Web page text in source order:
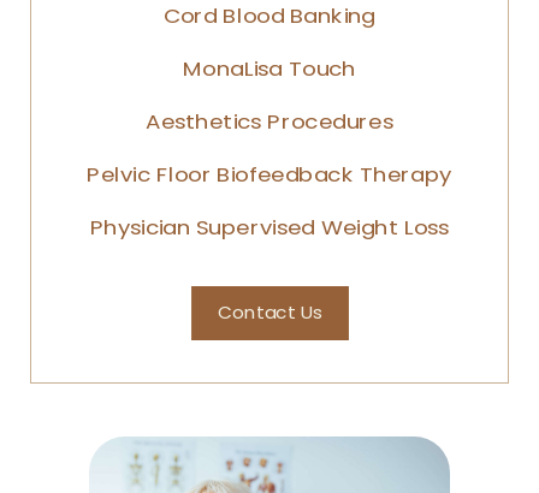
Cord Blood Banking
MonaLisa Touch
Aesthetics Procedures
Pelvic Floor Biofeedback Therapy
Physician Supervised Weight Loss
Contact Us